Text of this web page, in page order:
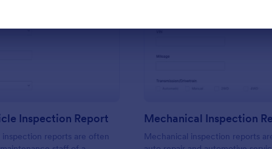
Preview: Daily Vehicle Inspection Report
Inspection Report
inspection reports are often
Preview:
Mechanical Inspection
Mechanical inspection reports